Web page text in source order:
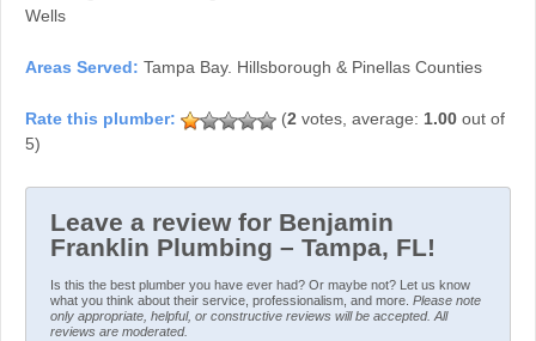
Wells
Areas Served: Tampa Bay. Hillsborough & Pinellas Counties
(2 votes, average: 1.00 out of
5)
Leave a review for Benjamin
Franklin Plumbing – Tampa, FL!
Is this the best plumber you have ever had? Or maybe not? Let us know
what you think about their service, professionalism, and more. Please note
only appropriate, helpful, or constructive reviews will be accepted. All
reviews are moderated.